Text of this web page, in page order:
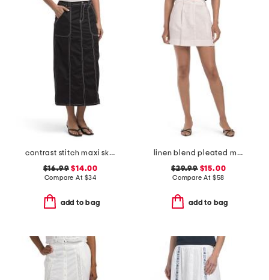
contrast stitch maxi skirt
$16.99 $14.00
Compare At $34
add to bag
linen blend pleated mini skirt
$29.99$15.00
Compare At $58
add to bag